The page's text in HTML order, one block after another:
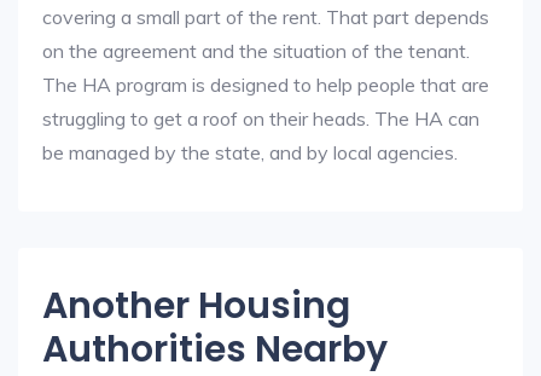
covering a small part of the rent. That part depends
on the agreement and the situation of the tenant.
The HA program is designed to help people that are
struggling to get a roof on their heads. The HA can
be managed by the state, and by local agencies.
Another Housing
Authorities Nearby